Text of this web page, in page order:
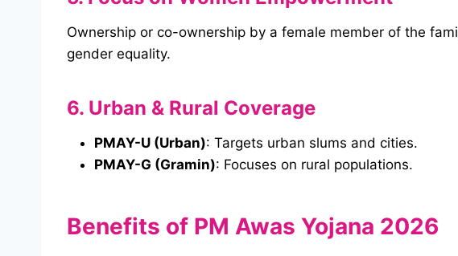
Ownership or co-ownership by a female member of the
gender equality.
6. Urban & Rural Coverage
PMAY-U (Urban): Targets urban slums and cities.
PMAY-G (Gramin): Focuses on rural populations.
Benefits of PM Awas Yojana 2026